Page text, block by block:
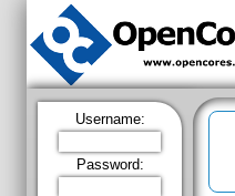
Username:
Password: